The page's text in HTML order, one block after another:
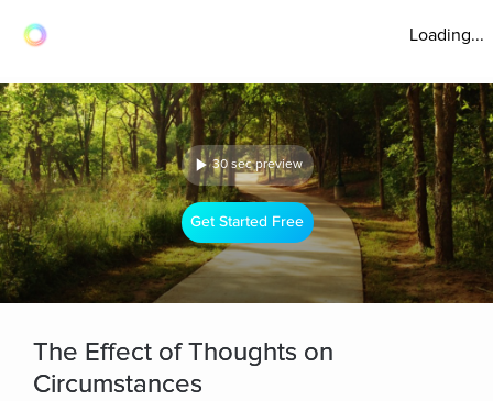
Loading...
30 sec preview
Get Started Free
The Effect of Thoughts on
Circumstances